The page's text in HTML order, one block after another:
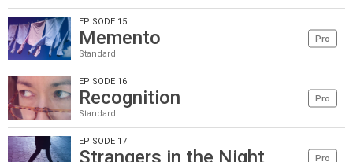
EPISODE 15
Memento
Standard
Pro
EPISODE 16
Recognition
Standard
Pro
EPISODE 17
Strangers in the Night Pro